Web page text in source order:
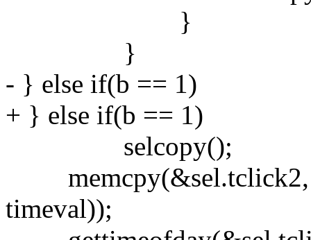
}
}
- } else if(b == 1)
+ } else if(b == 1)
selcopy();
memcpy(&sel.tclick2,
timeval));